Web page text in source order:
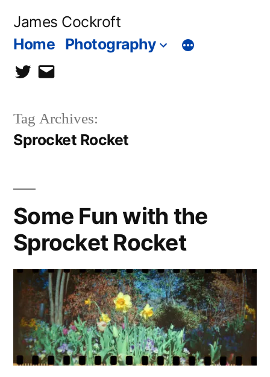
James Cockroft
Home Photography
twittercontact
Tag Archives:
Sprocket Rocket
Some Fun with the
Sprocket Rocket